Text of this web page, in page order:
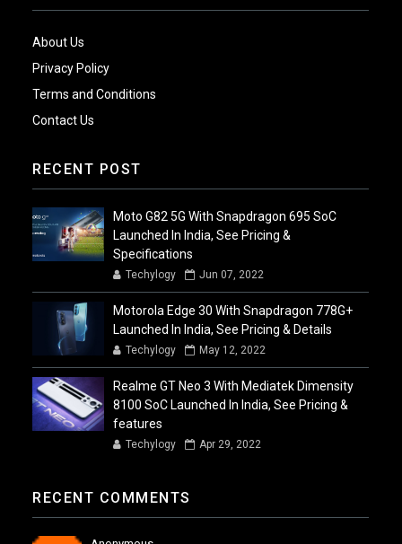
About Us
Privacy Policy
Terms and Conditions
Contact Us
RECENT POST
Moto G82 5G With Snapdragon 695 SoC
Launched In India, See Pricing &
Specifications
Techylogy Jun 07, 2022
Motorola Edge 30 With Snapdragon 778G+
Launched In India, See Pricing & Details
Techylogy May 12, 2022
Realme GT Neo 3 With Mediatek Dimensity
8100 SoC Launched In India, See Pricing &
features
Techylogy Apr 29, 2022
RECENT COMMENTS